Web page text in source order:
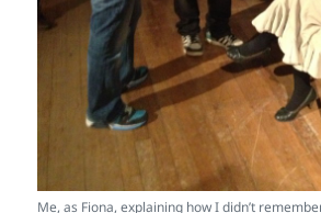
Me, as Fiona, explaining how I didn’t